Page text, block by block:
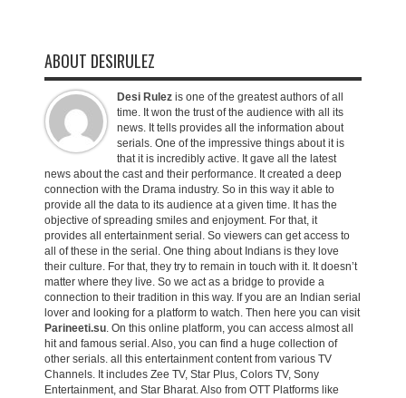
ABOUT DESIRULEZ
Desi Rulez is one of the greatest authors of all
time. It won the trust of the audience with all its
news. It tells provides all the information about
serials. One of the impressive things about it is
that it is incredibly active. It gave all the latest
news about the cast and their performance. It created a deep
connection with the Drama industry. So in this way it able to
provide all the data to its audience at a given time. It has the
objective of spreading smiles and enjoyment. For that, it
provides all entertainment serial. So viewers can get access to
all of these in the serial. One thing about Indians is they love
their culture. For that, they try to remain in touch with it. It doesn’t
matter where they live. So we act as a bridge to provide a
connection to their tradition in this way. If you are an Indian serial
lover and looking for a platform to watch. Then here you can visit
Parineeti.su. On this online platform, you can access almost all
hit and famous serial. Also, you can find a huge collection of
other serials. all this entertainment content from various TV
Channels. It includes Zee TV, Star Plus, Colors TV, Sony
Entertainment, and Star Bharat. Also from OTT Platforms like